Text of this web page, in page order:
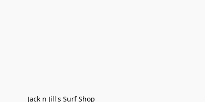
Jack n Jill's Surf Shop